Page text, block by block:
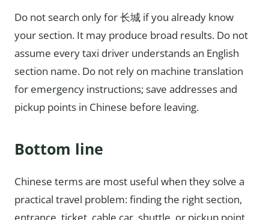
Do not search only for 长城 if you already know
your section. It may produce broad results. Do not
assume every taxi driver understands an English
section name. Do not rely on machine translation
for emergency instructions; save addresses and
pickup points in Chinese before leaving.
Bottom line
Chinese terms are most useful when they solve a
practical travel problem: finding the right section,